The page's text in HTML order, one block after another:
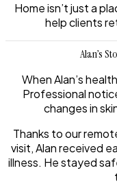
Home isn’t just a
help clients
Alan’s
When Alan’s
Professional
changes in
Thanks to our
visit, Alan received
illness. He stayed